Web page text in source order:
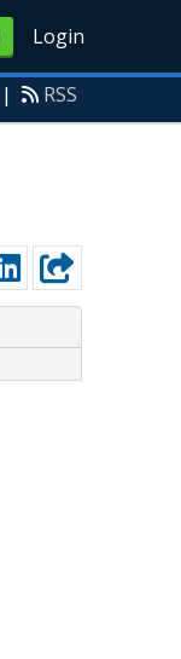
Login
| RSS